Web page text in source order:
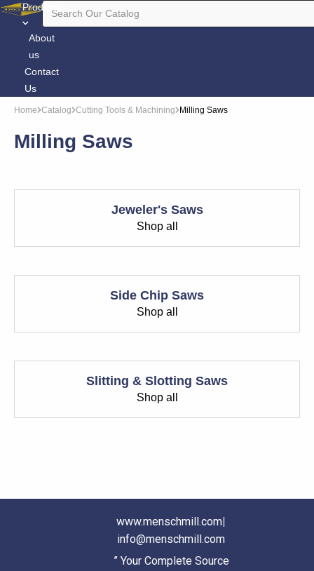
Products
About
us
Contact
Us
Home Catalog Cutting Tools & Machining Milling Saws
Milling Saws
Jeweler's Saws
Shop all
Side Chip Saws
Shop all
Slitting & Slotting Saws
Shop all
www.menschmill.com|
info@menschmill.com
” Your Complete Source